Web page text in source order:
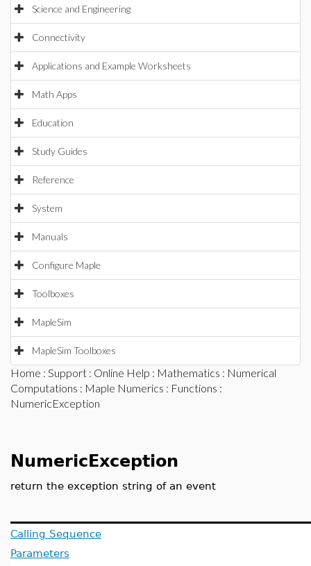
Science and Engineering
Connectivity
Applications and Example Worksheets
Math Apps
Education
Study Guides
Reference
System
Manuals
Configure Maple
Toolboxes
MapleSim
MapleSim Toolboxes
Home : Support : Online Help : Mathematics : Numerical
Computations : Maple Numerics : Functions :
NumericException
NumericException
return the exception string of an event
Calling Sequence
Parameters